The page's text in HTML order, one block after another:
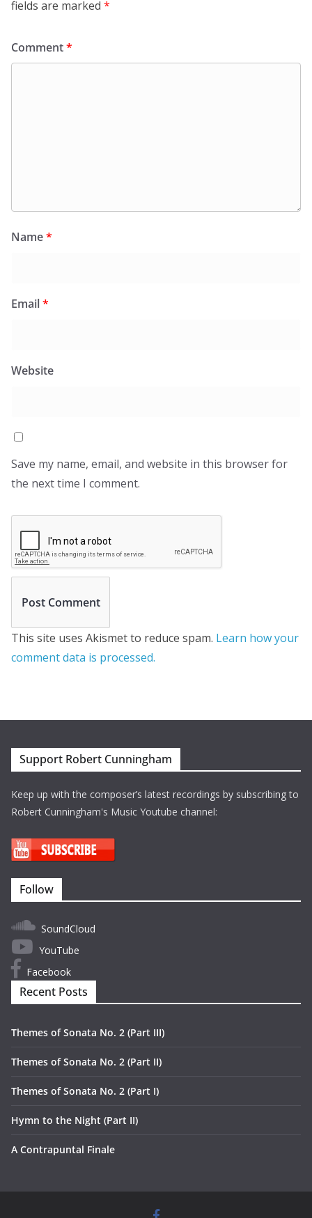
fields are marked *
Comment*
Name*
Email*
Website
Save my name, email, and website in this browser for
the next time I comment.
This site uses Akismet to reduce spam. Learn how your
comment data is processed.
Support Robert Cunningham
Keep up with the composer’s latest recordings by subscribing to
Robert Cunningham's Music Youtube channel:
Follow
SoundCloud
YouTube
Facebook
Recent Posts
Themes of Sonata No. 2 (Part III)
Themes of Sonata No. 2 (Part II)
Themes of Sonata No. 2 (Part I)
Hymn to the Night (Part II)
A Contrapuntal Finale